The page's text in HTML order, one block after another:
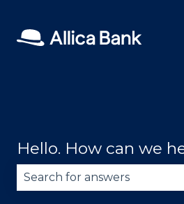
Hello. How can we